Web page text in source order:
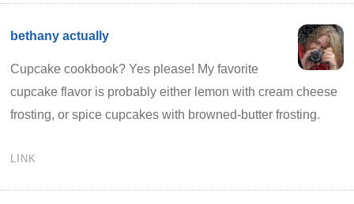
bethany actually
Cupcake cookbook? Yes please! My favorite
cupcake flavor is probably either lemon with cream cheese
frosting, or spice cupcakes with browned-butter frosting.
LINK